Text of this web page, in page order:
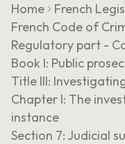
Home
French
French Code of
Regulatory part -
Book I: Public
Title III:
Chapter I: The
instance
Section 7: Judicial